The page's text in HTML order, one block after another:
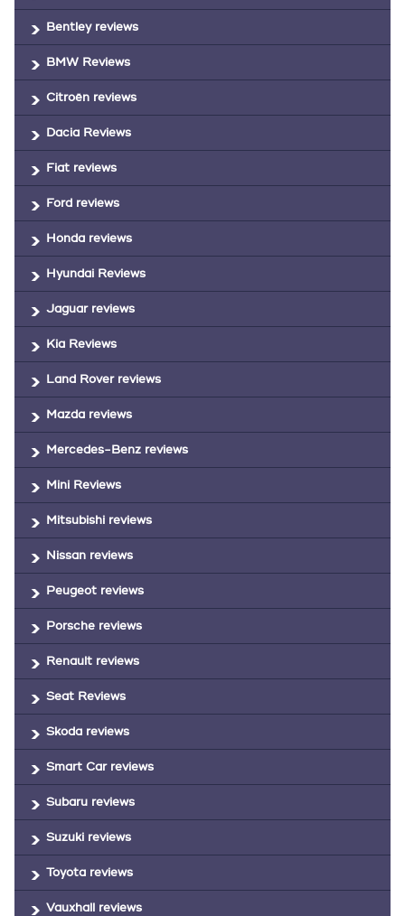
Bentley reviews
BMW Reviews
Citroën reviews
Dacia Reviews
Fiat reviews
Ford reviews
Honda reviews
Hyundai Reviews
Jaguar reviews
Kia Reviews
Land Rover reviews
Mazda reviews
Mercedes-Benz reviews
Mini Reviews
Mitsubishi reviews
Nissan reviews
Peugeot reviews
Porsche reviews
Renault reviews
Seat Reviews
Skoda reviews
Smart Car reviews
Subaru reviews
Suzuki reviews
Toyota reviews
Vauxhall reviews